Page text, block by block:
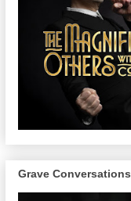
Grave Conversations